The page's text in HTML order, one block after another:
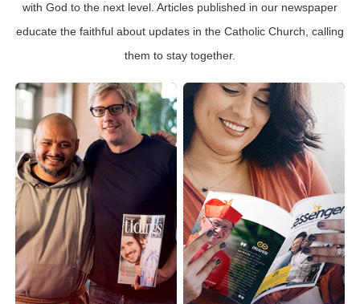
with God to the next level. Articles published in our newspaper
educate the faithful about updates in the Catholic Church, calling
them to stay together.